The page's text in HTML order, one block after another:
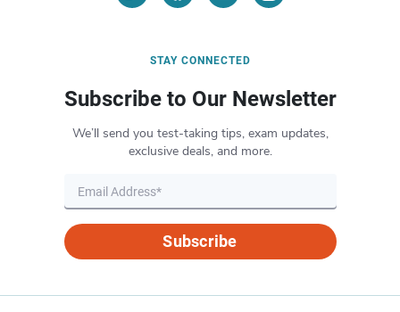
STAY CONNECTED
Subscribe to Our Newsletter
We’ll send you test-taking tips, exam updates,
exclusive deals, and more.
Subscribe